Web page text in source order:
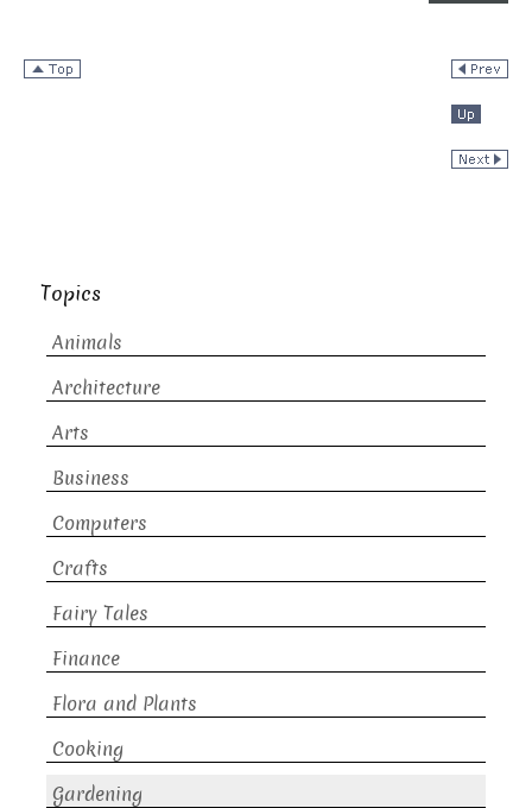
Topics
Animals
Architecture
Arts
Business
Computers
Crafts
Fairy Tales
Finance
Flora and Plants
Cooking
Gardening